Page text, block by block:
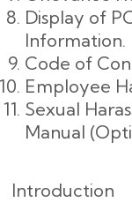
Display of
Information.
Code of
Employee
Sexual
Manual
Introduction